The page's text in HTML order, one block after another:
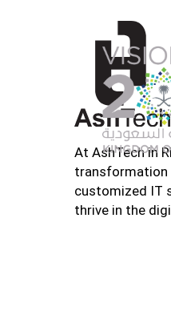
At AshTech in
transformation
customized IT
thrive in the